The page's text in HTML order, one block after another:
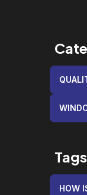
Tags
HOW